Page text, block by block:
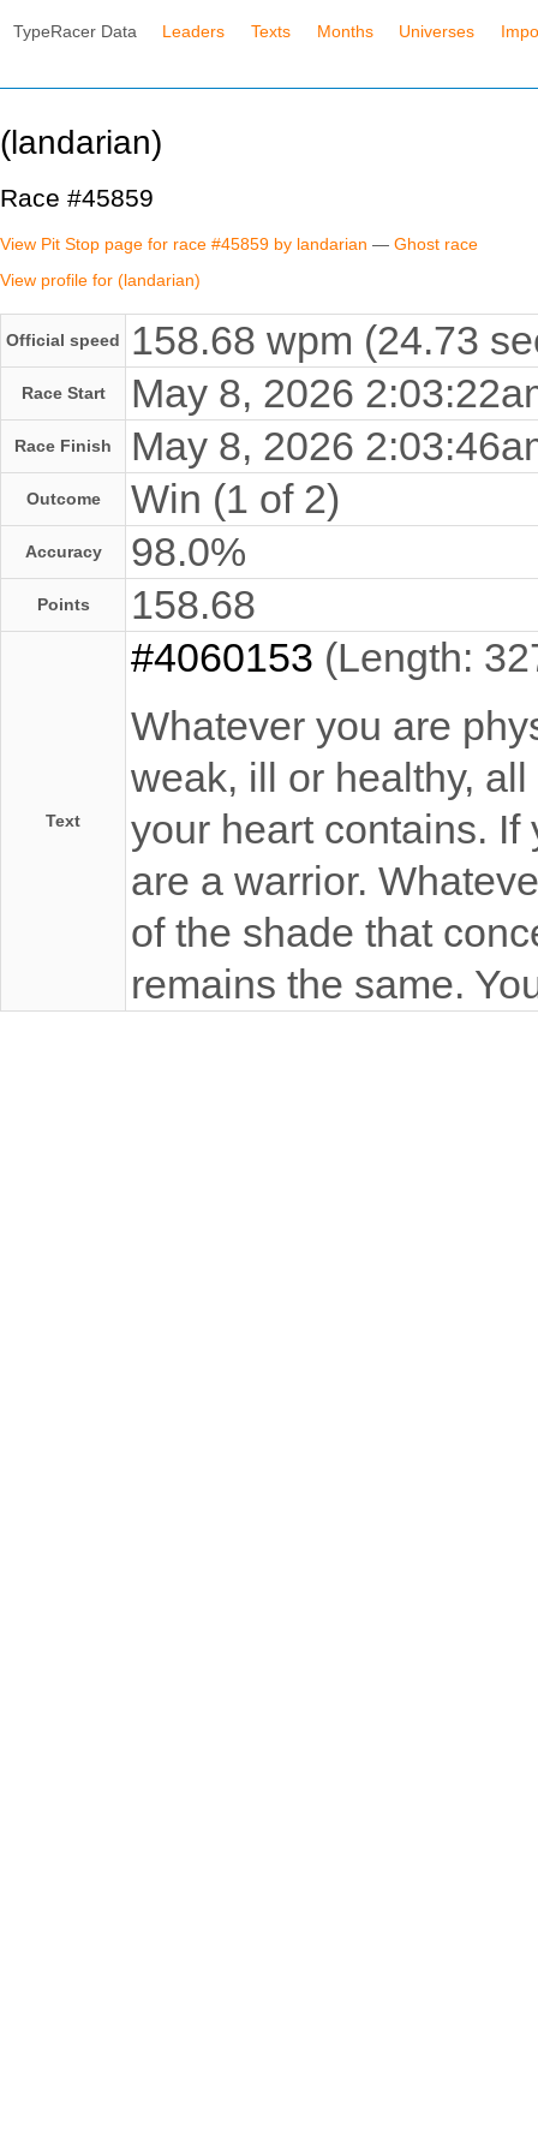
TypeRacer Data Leaders Texts Months Universes
(landarian)
Race #45859
View Pit Stop page for race #45859 by landarian — Ghost race
View profile for (landarian)
Official speed 158.68 wpm (24.73
Race Start May 8, 2026
Race Finish May 8, 2026
Outcome Win (1 of 2)
Accuracy 98.0%
Points 158.68
Text
#4060153 (Length:
Whatever you are
weak, ill or healthy,
your heart contains. If
are a warrior.
of the shade that
remains the same.